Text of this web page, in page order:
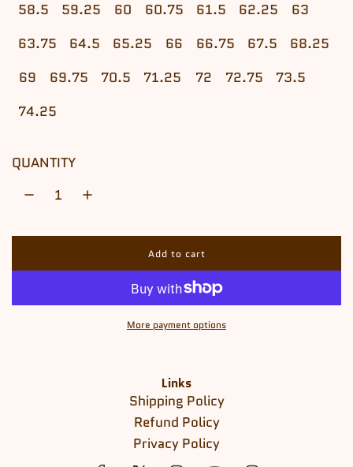
58.5
59.25 60 60.75 61.5 62.25
63
63.75
64.5 65.25 66 66.75 67.5
68.25
69
69.75 70.5 71.25 72 72.75
73.5
74.25
QUANTITY
Add to cart
l
o
a
d
.
More payment options
Links
Shipping Policy
Refund Policy
Privacy Policy